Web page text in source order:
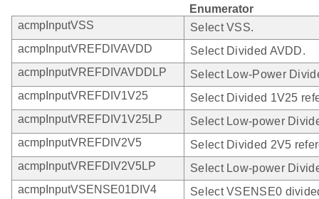
Enumerator
acmpInputVSS
Select VSS.
acmpInputVREFDIVAVDD
Select Divided AVDD.
acmpInputVREFDIVAVDDLP
Select Low-Power
acmpInputVREFDIV1V25
Select Divided 1V25
acmpInputVREFDIV1V25LP
Select Low-power
acmpInputVREFDIV2V5
Select Divided 2V5
acmpInputVREFDIV2V5LP
Select Low-power
acmpInputVSENSE01DIV4
Select VSENSE0